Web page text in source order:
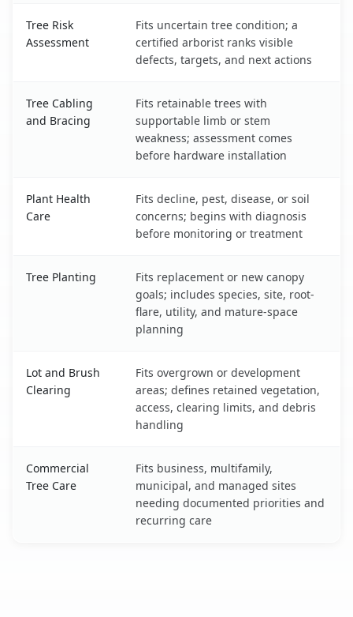
Tree Risk
Assessment
Fits uncertain tree condition; a
certified arborist ranks visible
defects, targets, and next actions
Tree Cabling
and Bracing
Fits retainable trees with
supportable limb or stem
weakness; assessment comes
before hardware installation
Plant Health
Care
Fits decline, pest, disease, or soil
concerns; begins with diagnosis
before monitoring or treatment
Tree Planting
Fits replacement or new canopy
goals; includes species, site, root-
flare, utility, and mature-space
planning
Lot and Brush
Clearing
Fits overgrown or development
areas; defines retained vegetation,
access, clearing limits, and debris
handling
Commercial
Tree Care
Fits business, multifamily,
municipal, and managed sites
needing documented priorities and
recurring care